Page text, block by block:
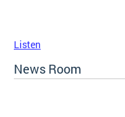
Listen
News Room